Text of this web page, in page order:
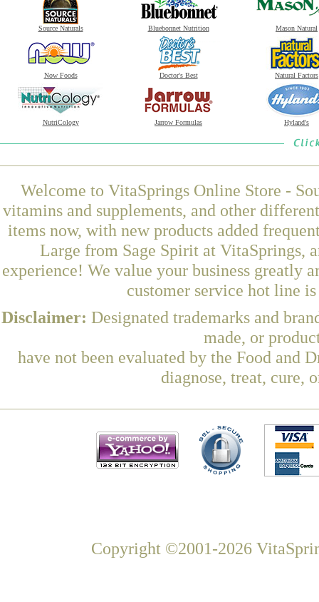
Source Naturals Bluebonnet Nutrition Mason Natural
Now Foods Doctor's Best Natural Factors
NutriCology Jarrow Formulas Hyland's
Welcome to VitaSprings Online Store -
vitamins and supplements, and other
items now, with new products added
Large from Sage Spirit at VitaSprings,
experience! We value your business greatly
customer service hot line
Disclaimer: Designated trademarks and
made, or
have not been evaluated by the Food and
diagnose, treat, cure,
Copyright ©2001-2026